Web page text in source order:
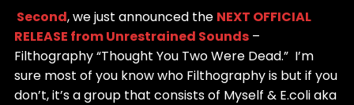
Second, we just announced the NEXT OFFICIAL
RELEASE from Unrestrained Sounds–
Filthography “Thought You Two Were Dead.” I’m
sure most of you know who Filthography is but if you
don’t, it’s a group that consists of Myself & E.coli aka